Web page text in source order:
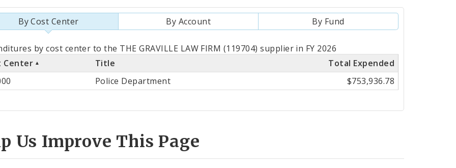
By Cost Center By Account By Fund
by cost center to the THE GRAVILLE LAW FIRM (119704) supplier in FY 2026
Center
Title
Total Expended
Police Department $753,936.78
Us Improve This Page